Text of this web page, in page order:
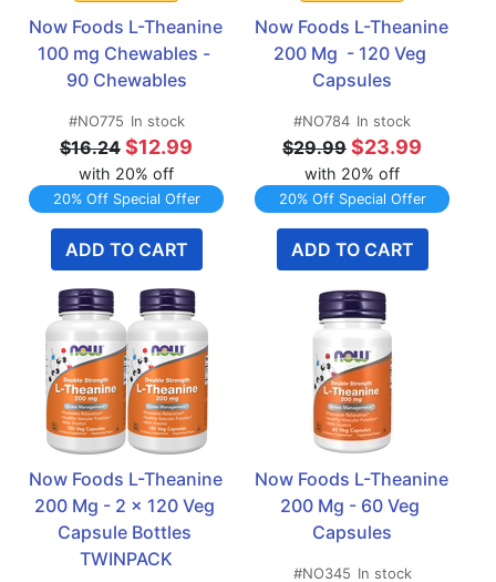
Now Foods L-Theanine
100 mg Chewables -
90 Chewables
#NO775 In stock
$16.24 $12.99
with 20% off
20% Off Special Offer
ADD TO CART
Now Foods L-Theanine
200 Mg  - 120 Veg
Capsules
#NO784 In stock
$29.99 $23.99
with 20% off
20% Off Special Offer
ADD TO CART
Now Foods L-Theanine
200 Mg - 2 x 120 Veg
Capsule Bottles
TWINPACK
Now Foods L-Theanine
200 Mg - 60 Veg
Capsules
#NO345 In stock